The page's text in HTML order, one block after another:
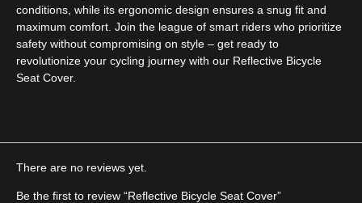
conditions, while its ergonomic design ensures a snug fit and
maximum comfort. Join the league of smart riders who prioritize
safety without compromising on style – get ready to
revolutionize your cycling journey with our Reflective Bicycle
Seat Cover.
There are no reviews yet.
Be the first to review “Reflective Bicycle Seat Cover”